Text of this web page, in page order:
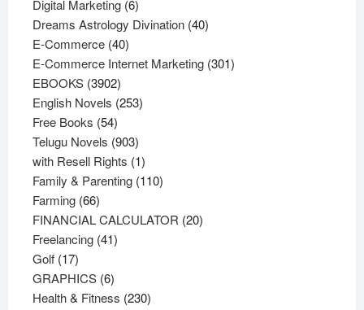
Digital Marketing 66
products
Dreams Astrology Divination 4040
E-Commerce 4040
products
E-Commerce Internet Marketing 301301
EBOOKS 39023902
products
English Novels 253253
Free Books 5454
products
Telugu Novels 903903
products
with Resell Rights 11
product
Family & Parenting 110110
Farming 6666
products
FINANCIAL CALCULATOR 2020
Freelancing 4141
Golf 1717
products
GRAPHICS 66
products
Health & Fitness 230230